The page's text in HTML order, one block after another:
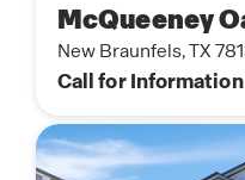
McQueeney
New Braunfels, TX
Call for Information